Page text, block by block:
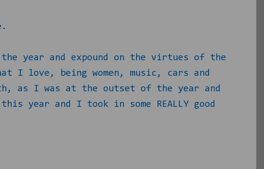
.
year and expound on the virtues of the
I love, being women, music, cars and
as I was at the outset of the year and
this year and I took in some REALLY good